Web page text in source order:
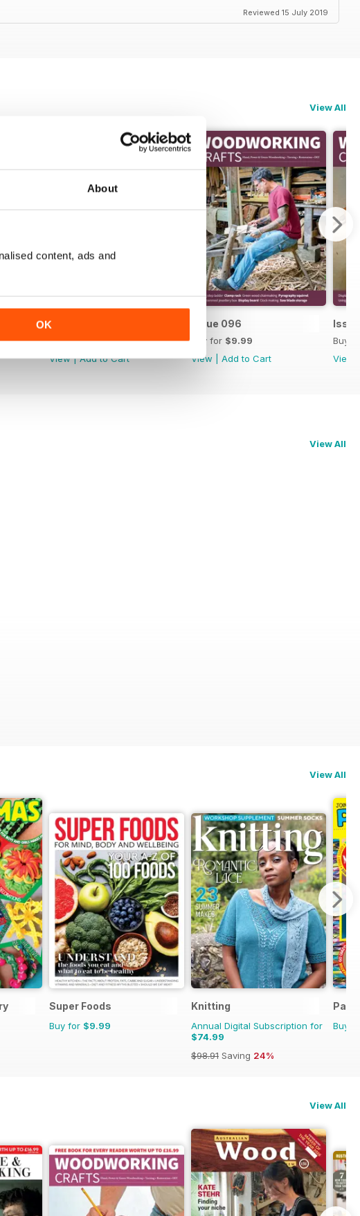
About
content, ads and
OK
Reviewed 15 July 2019
View All
Issue 097
Buy for$9.99
View|Add to Cart
Issue 096
Buy for $9.99
View
Add to Cart
Buy
View
View All
View All
Super Foods
Buy for $9.99
Knitting
Annual Digital Subscription for
$74.99
$98.91 Saving 24%
Buy
View All